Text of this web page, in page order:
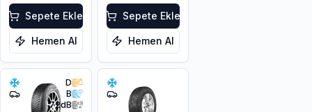
Sepete Ekle
Hemen Al
Sepete Ekle
Hemen Al
D
B
72dB